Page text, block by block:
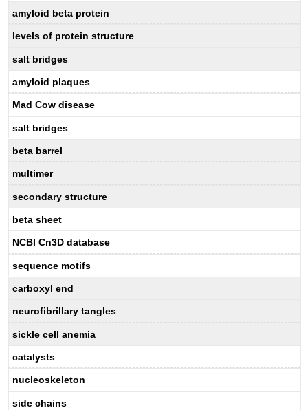
amyloid beta protein
levels of protein structure
salt bridges
amyloid plaques
Mad Cow disease
salt bridges
beta barrel
multimer
secondary structure
beta sheet
NCBI Cn3D database
sequence motifs
carboxyl end
neurofibrillary tangles
sickle cell anemia
catalysts
nucleoskeleton
side chains